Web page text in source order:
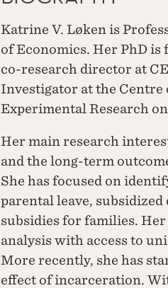
Katrine V. Løken is
of Economics. Her PhD is
co-research director at
Investigator at the
Experimental Research
Her main research
and the long-term
She has focused on
parental leave, subsidized
subsidies for families.
analysis with access to
More recently, she has
effect of incarceration.